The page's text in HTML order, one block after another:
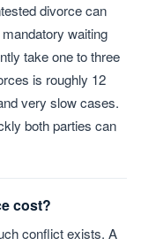
divorce can
waiting
take one to three
is roughly 12
very slow cases.
both parties can
cost?
conflict exists. A